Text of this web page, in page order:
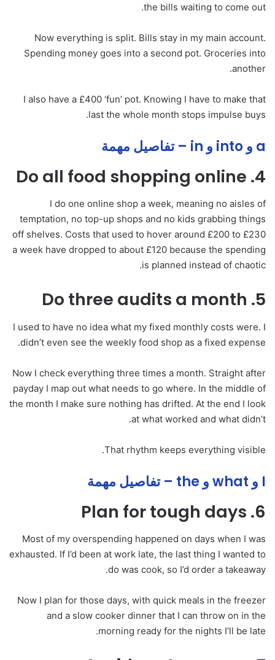
the bills waiting to come out.
Now everything is split. Bills stay in my main account.
Spending money goes into a second pot. Groceries into
another.
I also have a £400 ‘fun’ pot. Knowing I have to make that
last the whole month stops impulse buys.
a و into و in – تفاصيل مهمة
4. Do all food shopping online
I do one online shop a week, meaning no aisles of
temptation, no top-up shops and no kids grabbing things
off shelves. Costs that used to hover around £200 to £230
a week have dropped to about £120 because the spending
is planned instead of chaotic.
5. Do three audits a month
I used to have no idea what my fixed monthly costs were. I
didn’t even see the weekly food shop as a fixed expense.
Now I check everything three times a month. Straight after
payday I map out what needs to go where. In the middle of
the month I make sure nothing has drifted. At the end I look
at what worked and what didn’t.
That rhythm keeps everything visible.
I و what و the – تفاصيل مهمة
6. Plan for tough days
Most of my overspending happened on days when I was
exhausted. If I’d been at work late, the last thing I wanted to
do was cook, so I’d order a takeaway.
Now I plan for those days, with quick meals in the freezer
and a slow cooker dinner that I can throw on in the
morning ready for the nights I’ll be late.